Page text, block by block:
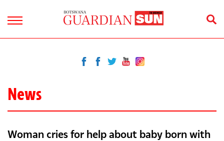
News
Woman cries for help about baby born with